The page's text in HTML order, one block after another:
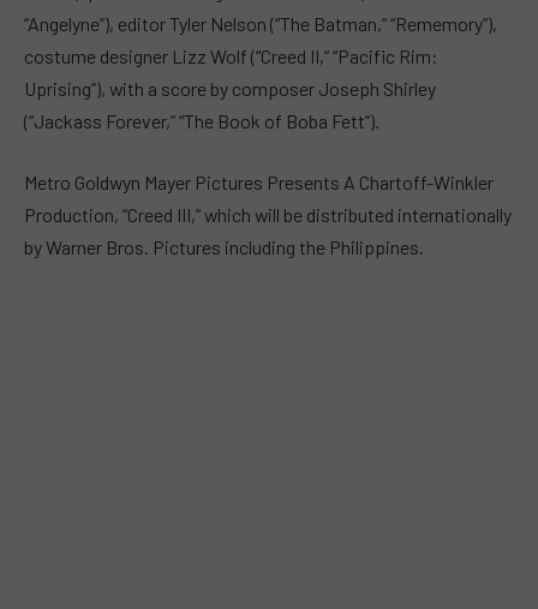
“Angelyne”), editor Tyler Nelson (“The Batman,” “Rememory”),
costume designer Lizz Wolf (“Creed II,” “Pacific Rim:
Uprising”), with a score by composer Joseph Shirley
(“Jackass Forever,” “The Book of Boba Fett”).
Metro Goldwyn Mayer Pictures Presents A Chartoff-Winkler
Production, “Creed III,” which will be distributed internationally
by Warner Bros. Pictures including the Philippines.